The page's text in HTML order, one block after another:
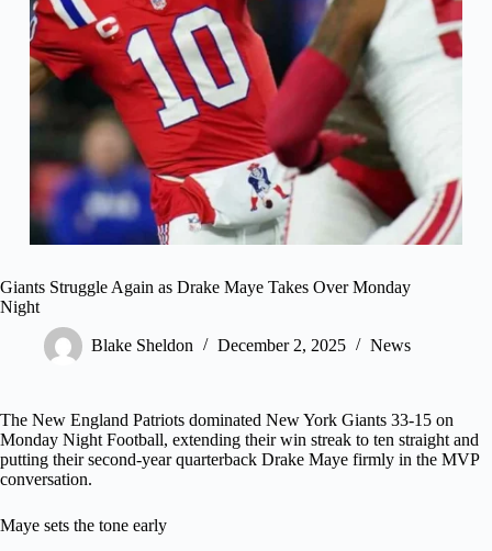
Giants Struggle Again as Drake Maye Takes Over Monday
Night
Blake Sheldon December 2, 2025 News
The New England Patriots dominated New York Giants 33-15 on
Monday Night Football, extending their win streak to ten straight and
putting their second-year quarterback Drake Maye firmly in the MVP
conversation.
Maye sets the tone early